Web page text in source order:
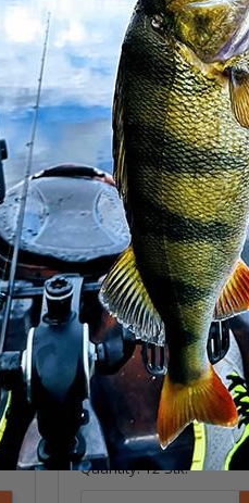
2" Swing Impact -
Bubblegum Shad
In stock
5,99 €*
Quantity: 12 Stk.